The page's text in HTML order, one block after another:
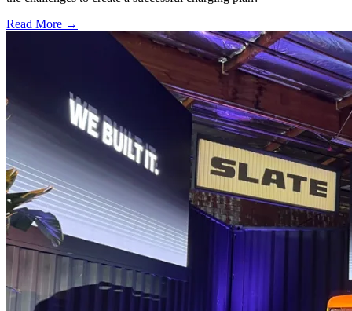
Read More →